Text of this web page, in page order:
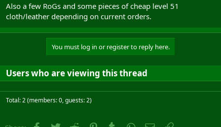
Also a few RoGs and some pieces of cheap level 51
cloth/leather depending on current orders.
You must log in or register to reply here.
Users who are viewing this thread
Total: 2 (members: 0, guests: 2)